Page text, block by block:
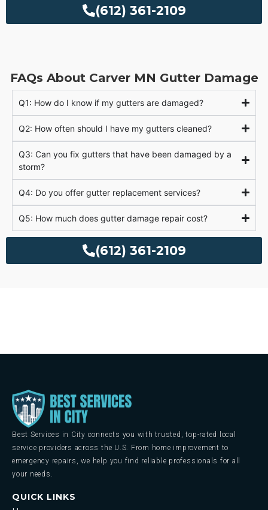
(612) 361-2109
FAQs About Carver MN Gutter Damage
Q1: How do I know if my gutters are damaged?
Q2: How often should I have my gutters cleaned?
Q3: Can you fix gutters that have been damaged by a
storm?
Q4: Do you offer gutter replacement services?
Q5: How much does gutter damage repair cost?
(612) 361-2109
Best Services in City connects you with trusted, top-rated local
service providers across the U.S. From home improvement to
emergency repairs, we help you find reliable professionals for all
your needs.
QUICK LINKS